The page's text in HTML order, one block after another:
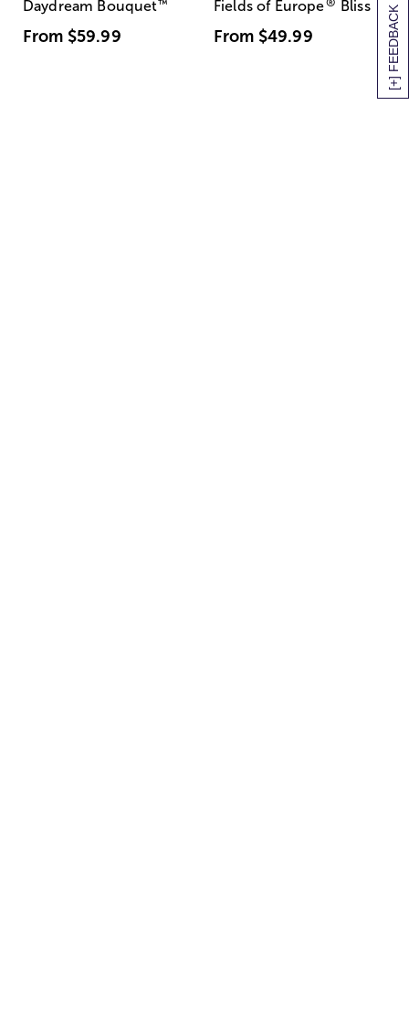
[+] FEEDBACK
Daydream Bouquet™
From $59.99
Fields of Europe Bliss
From $49.99